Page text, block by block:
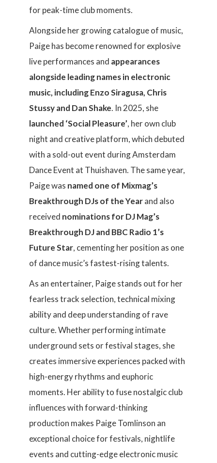
for peak-time club moments.
Alongside her growing catalogue of music,
Paige has become renowned for explosive
live performances and appearances
alongside leading names in electronic
music, including Enzo Siragusa, Chris
Stussy and Dan Shake. In 2025, she
launched ‘Social Pleasure’, her own club
night and creative platform, which debuted
with a sold-out event during Amsterdam
Dance Event at Thuishaven. The same year,
Paige was named one of Mixmag’s
Breakthrough DJs of the Yearand also
received nominations for DJ Mag’s
Breakthrough DJ and BBC Radio 1’s
Future Star, cementing her position as one
of dance music’s fastest-rising talents.
As an entertainer, Paige stands out for her
fearless track selection, technical mixing
ability and deep understanding of rave
culture. Whether performing intimate
underground sets or festival stages, she
creates immersive experiences packed with
high-energy rhythms and euphoric
moments. Her ability to fuse nostalgic club
influences with forward-thinking
production makes Paige Tomlinson an
exceptional choice for festivals, nightlife
events and cutting-edge electronic music